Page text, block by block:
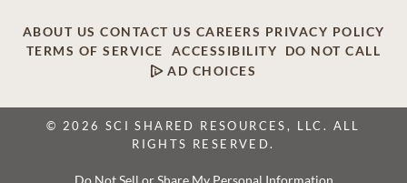
ABOUT US CONTACT US CAREERS PRIVACY POLICY
TERMS OF SERVICE
ACCESSIBILITY
DO NOT CALL
AD CHOICES
© 2026 SCI SHARED RESOURCES, LLC. ALL
RIGHTS RESERVED.
Do Not Sell or Share My Personal Information